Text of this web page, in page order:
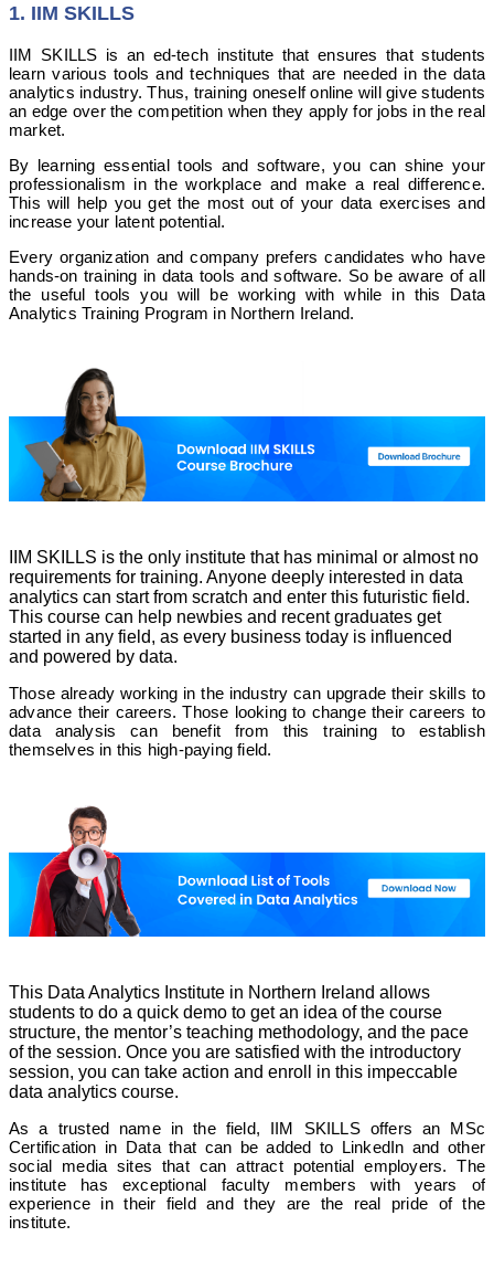
1. IIM SKILLS
IIM SKILLS is an ed-tech institute that ensures that students
learn various tools and techniques that are needed in the data
analytics industry. Thus, training oneself online will give students
an edge over the competition when they apply for jobs in the real
market.
By learning essential tools and software, you can shine your
professionalism in the workplace and make a real difference.
This will help you get the most out of your data exercises and
increase your latent potential.
Every organization and company prefers candidates who have
hands-on training in data tools and software. So be aware of all
the useful tools you will be working with while in this Data
Analytics Training Program in Northern Ireland.
IIM SKILLS is the only institute that has minimal or almost no
requirements for training. Anyone deeply interested in data
analytics can start from scratch and enter this futuristic field.
This course can help newbies and recent graduates get
started in any field, as every business today is influenced
and powered by data.
Those already working in the industry can upgrade their skills to
advance their careers. Those looking to change their careers to
data analysis can benefit from this training to establish
themselves in this high-paying field.
This Data Analytics Institute in Northern Ireland allows
students to do a quick demo to get an idea of ​​the course
structure, the mentor’s teaching methodology, and the pace
of the session. Once you are satisfied with the introductory
session, you can take action and enroll in this impeccable
data analytics course.
As a trusted name in the field, IIM SKILLS offers an MSc
Certification in Data that can be added to LinkedIn and other
social media sites that can attract potential employers. The
institute has exceptional faculty members with years of
experience in their field and they are the real pride of the
institute.